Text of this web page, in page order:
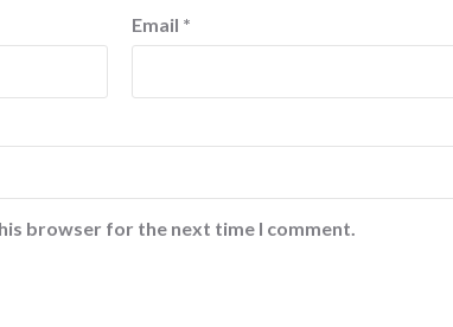
Email *
browser for the next time I comment.